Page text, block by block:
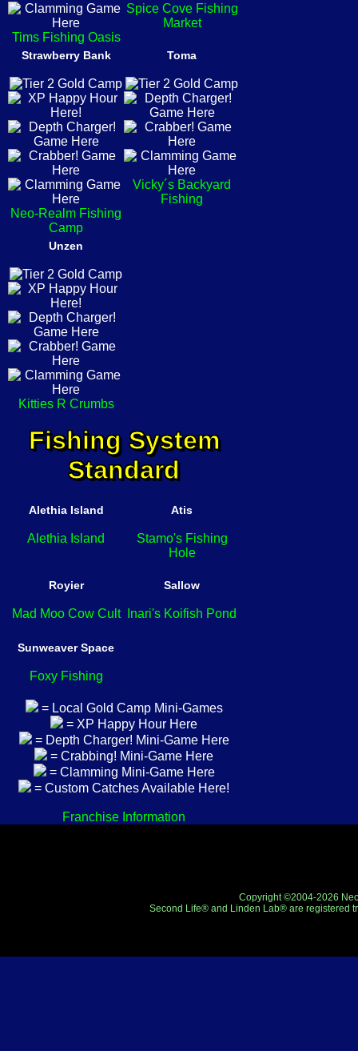
Tims Fishing Oasis
Spice Cove Fishing
Market
Strawberry Bank
Neo-Realm Fishing
Camp
Toma
Vicky´s Backyard
Fishing
Unzen
Kitties R Crumbs
Fishing System
Standard
Alethia Island
Alethia Island
Atis
Stamo's Fishing
Hole
Royier
Mad Moo Cow Cult
Sallow
Inari's Koifish Pond
Sunweaver Space
Foxy Fishing
= Local Gold Camp Mini-Games
= XP Happy Hour Here
= Depth Charger! Mini-Game Here
= Crabbing! Mini-Game Here
= Clamming Mini-Game Here
= Custom Catches Available Here!
Franchise Information
Copyright ©2004-2026
Second Life® and Linden Lab® are registered